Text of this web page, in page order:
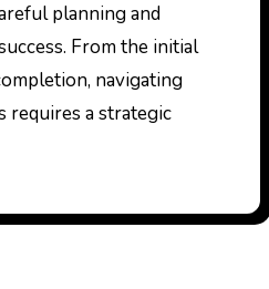
planning and
From the initial
navigating
requires a strategic